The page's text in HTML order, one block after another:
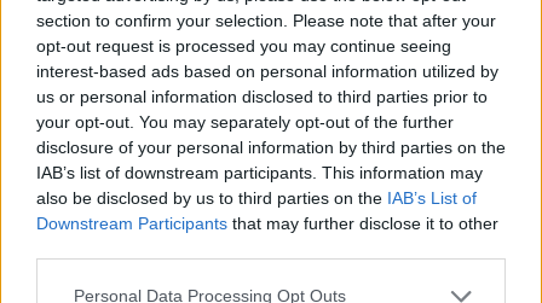
section to confirm your selection. Please note that after your
opt-out request is processed you may continue seeing
interest-based ads based on personal information utilized by
us or personal information disclosed to third parties prior to
your opt-out. You may separately opt-out of the further
disclosure of your personal information by third parties on the
IAB’s list of downstream participants. This information may
also be disclosed by us to third parties on the IAB’s List of
Downstream Participants that may further disclose it to other
Personal Data Processing Opt Outs